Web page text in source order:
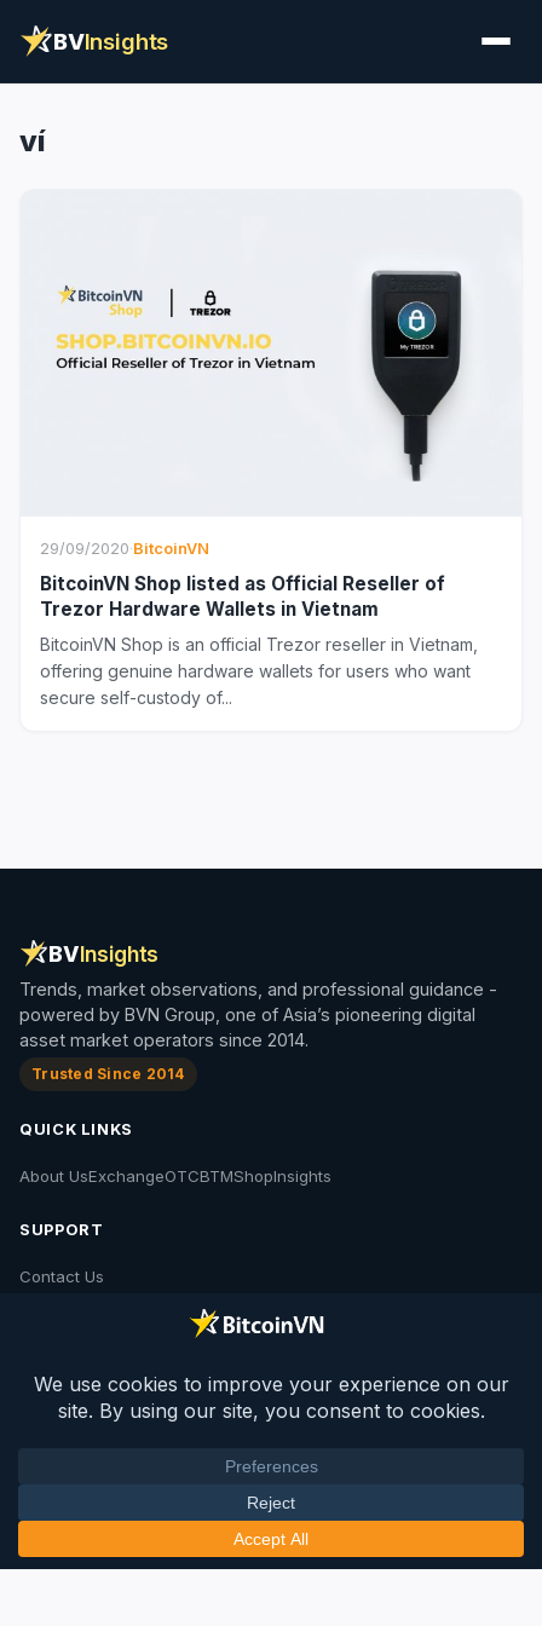
BVInsights
ví
29/09/2020·BitcoinVN
BitcoinVN Shop listed as Official Reseller of
Trezor Hardware Wallets in Vietnam
BitcoinVN Shop is an official Trezor reseller in Vietnam,
offering genuine hardware wallets for users who want
secure self-custody of...
BVInsights
Trends, market observations, and professional guidance -
powered by BVN Group, one of Asia’s pioneering digital
asset market operators since 2014.
Trusted Since 2014
QUICK LINKS
About UsExchangeOTCBTMShopInsights
SUPPORT
Contact Us
Contact Us Privacy PolicyPolicies